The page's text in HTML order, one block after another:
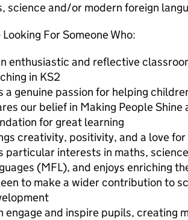
science and/or modern foreign
Looking For Someone Who:
enthusiastic and reflective
in KS2
a genuine passion for helping
our belief in Making People Shine
for great learning
creativity, positivity, and a love
particular interests in maths,
(MFL), and enjoys enriching
to make a wider contribution to
engage and inspire pupils, creating